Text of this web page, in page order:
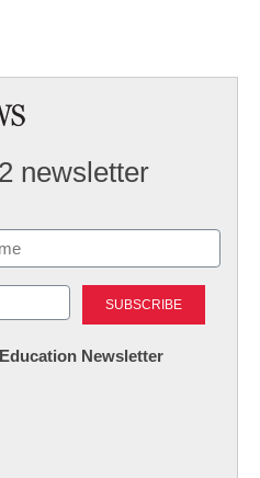
newsletter
Newsletter